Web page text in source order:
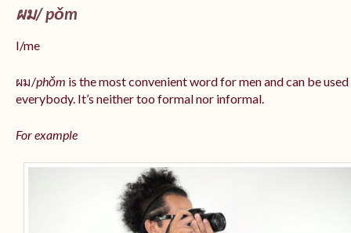
ผม/pǒm
I/me
ผม/phǒm is the most convenient word for men and can be
everybody. It’s neither too formal nor informal.
For example